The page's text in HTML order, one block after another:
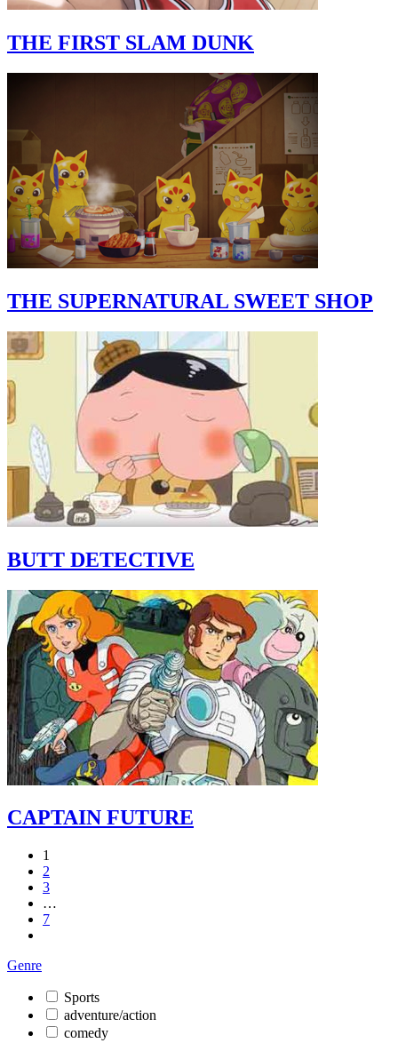
THE FIRST SLAM DUNK
THE SUPERNATURAL SWEET SHOP
BUTT DETECTIVE
CAPTAIN FUTURE
1
2
3
…
7
Genre
Sports
adventure/action
comedy